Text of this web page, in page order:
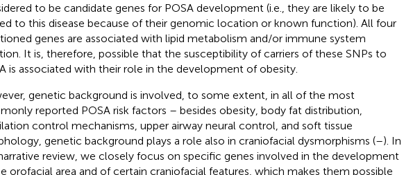
to be candidate genes for POSA development (i.e., they are likely to be
to this disease because of their genomic location or known function). All four
genes are associated with lipid metabolism and/or immune system
It is, therefore, possible that the susceptibility of carriers of these SNPs to
is associated with their role in the development of obesity.
genetic background is involved, to some extent, in all of the most
reported POSA risk factors – besides obesity, body fat distribution,
control mechanisms, upper airway neural control, and soft tissue
genetic background plays a role also in craniofacial dysmorphisms (–). In
review, we closely focus on specific genes involved in the development
orofacial area and of certain craniofacial features, which makes them possible